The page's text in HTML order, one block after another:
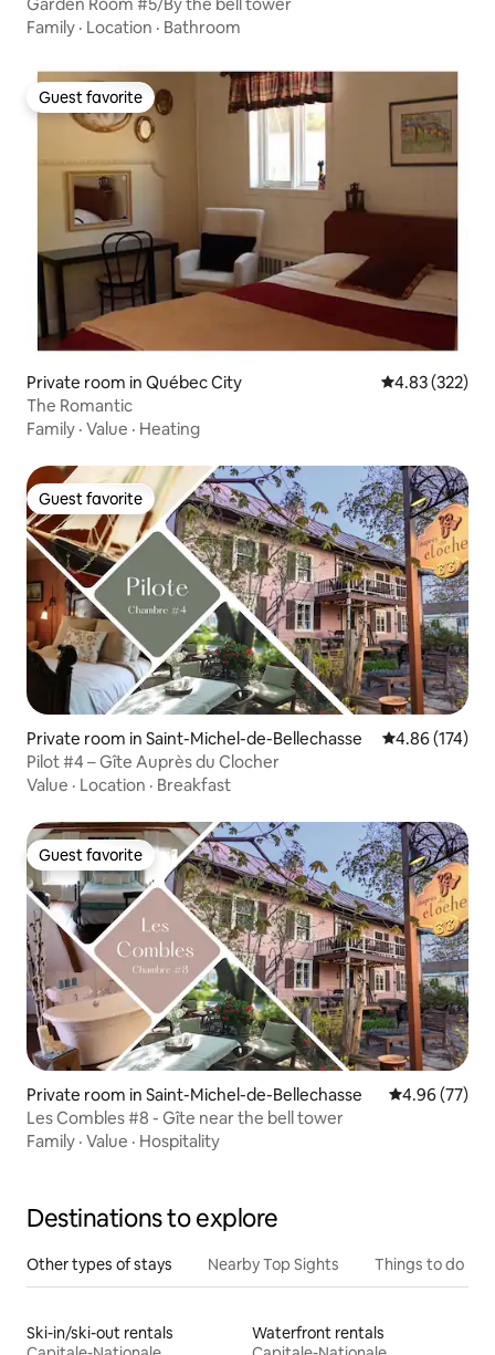
Family · Location · Bathroom
Guest favorite
Guest favorite
Private room in Québec City 4.83 out of 5
4.83 (322)
The Romantic
Family · Value · Heating
Guest favorite
Guest favorite
Private room in Saint-Michel-de-Bellechasse 4.86 out of 5
4.86 (174)
Pilot #4 – Gîte Auprès du Clocher
Value · Location · Breakfast
Guest favorite
Guest favorite
Private room in Saint-Michel-de-Bellechasse 4.96 out of 5
4.96 (77)
Les Combles #8 - Gîte near the bell tower
Family · Value · Hospitality
Destinations to explore
Other types of stays Nearby Top Sights Things to do
Ski-in/ski-out rentals
Waterfront rentals